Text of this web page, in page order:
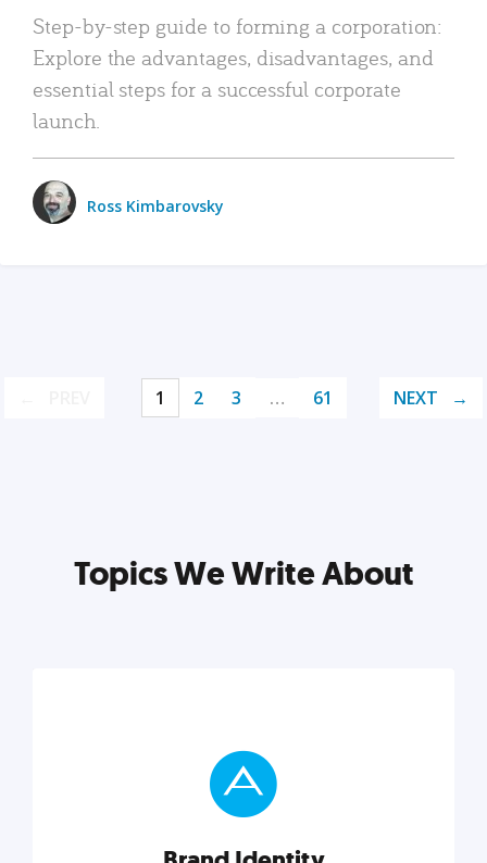
Step-by-step guide to forming a corporation:
Explore the advantages, disadvantages, and
essential steps for a successful corporate
launch.
Ross Kimbarovsky
1 2 3 … 61 NEXT
Topics We Write About